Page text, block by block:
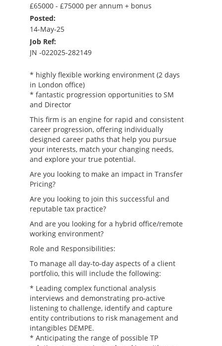
£65000 - £75000 per annum + bonus
Posted:
14-May-25
Job Ref:
JN -022025-282149
* highly flexible working environment (2 days
in London office)
* fantastic progression opportunities to SM
and Director
This firm is an engine for rapid and consistent
career progression, offering individually
designed career paths that help you pursue
your interests, match your changing needs,
and explore your true potential.
Are you looking to make an impact in Transfer
Pricing?
Are you looking to join this successful and
reputable tax practice?
And are you looking for a hybrid office/remote
working environment?
Role and Responsibilities:
To manage all day-to-day aspects of a client
portfolio, this will include the following:
* Leading complex functional analysis
interviews and demonstrating pro-active
listening to challenge, identify and capture
entity contributions to risk management and
intangibles DEMPE.
* Anticipating the range of possible TP